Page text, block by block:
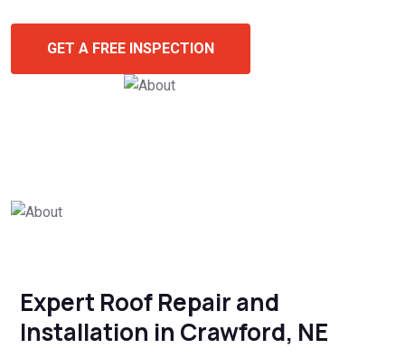
GET A FREE INSPECTION
Expert Roof Repair and
Installation in Crawford, NE